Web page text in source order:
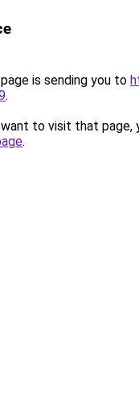
is sending you to
.
to visit that page,
.